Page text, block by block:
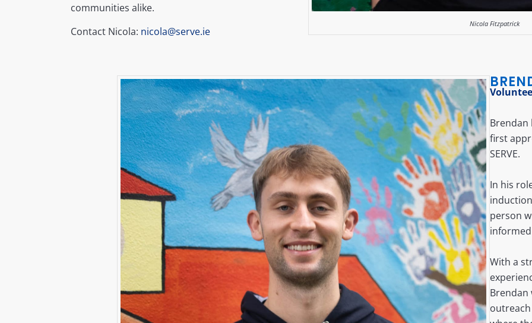
communities alike.
Contact Nicola: nicola@serve.ie
Nicola Fitzpatrick
Brendan
first
SERVE.
In his
person
With a
Brendan